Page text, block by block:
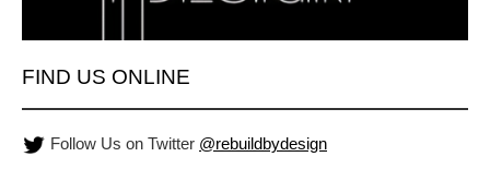
FIND US ONLINE
Follow Us on Twitter @rebuildbydesign